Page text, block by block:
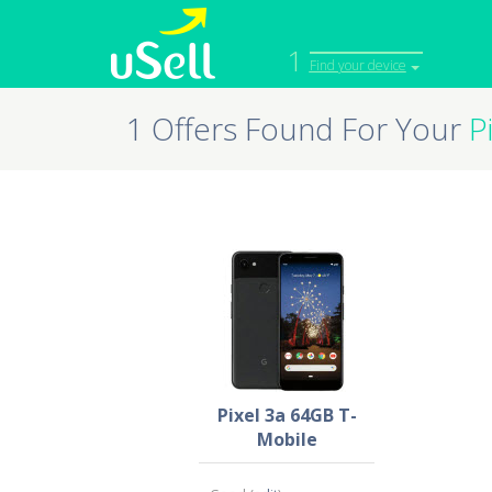
1 Find your device
iPhone
Macbook
1 Offers Found For Your
Pixel 3a 64GB T-
Mobile